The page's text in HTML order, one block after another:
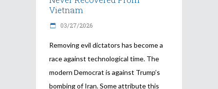
Vietnam
03/27/2026
Removing evil dictators has become a
race against technological time. The
modern Democrat is against Trump’s
bombing of Iran. Some attribute this